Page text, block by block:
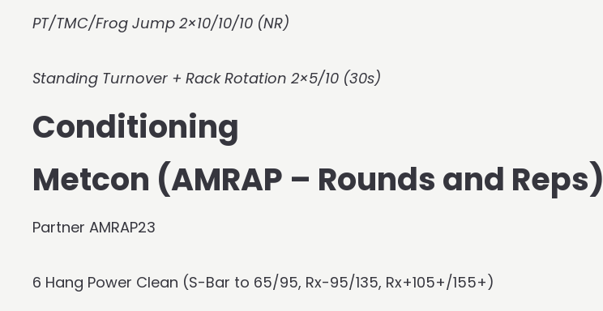
PT/TMC/Frog Jump 2×10/10/10 (NR)
Standing Turnover + Rack Rotation 2×5/10 (30s)
Conditioning
Metcon (AMRAP – Rounds and Reps)
Partner AMRAP23
6 Hang Power Clean (S-Bar to 65/95, Rx-95/135, Rx+105+/155+)